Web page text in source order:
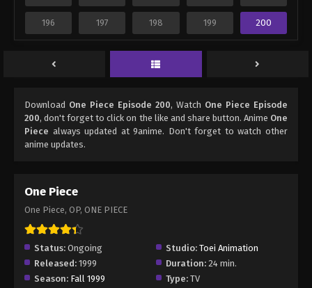
196 197 198 199 200
Download One Piece Episode 200, Watch One Piece Episode
200, don't forget to click on the like and share button. Anime One
Piece always updated at 9anime. Don't forget to watch other
anime updates.
One Piece
One Piece, OP, ONE PIECE
Status: Ongoing Studio: Toei Animation
Released: 1999 Duration: 24 min.
Season: Fall 1999 Type: TV